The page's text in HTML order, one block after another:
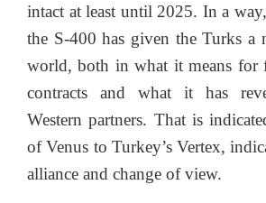
intact at least until 2025. In a
the S-400 has given the Turks a
world, both in what it means for
contracts and what it has
Western partners. That is
of Venus to Turkey’s Vertex,
alliance and change of view.